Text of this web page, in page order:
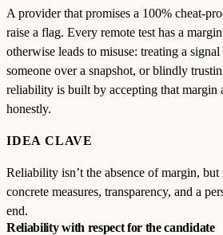
A provider that promises a 100% cheat-
raise a flag. Every remote test has a
otherwise leads to misuse: treating a
someone over a snapshot, or blindly
reliability is built by accepting that margin
honestly.
IDEA CLAVE
Reliability isn’t the absence of margin, but
concrete measures, transparency, and a
end.
Reliability with respect for the candidate